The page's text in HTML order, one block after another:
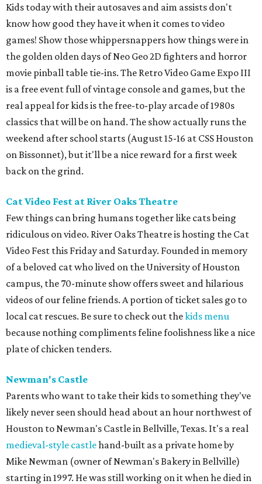
Kids today with their autosaves and aim assists don't
know how good they have it when it comes to video
games! Show those whippersnappers how things were in
the golden olden days of Neo Geo 2D fighters and horror
movie pinball table tie-ins. The Retro Video Game Expo III
is a free event full of vintage console and games, but the
real appeal for kids is the free-to-play arcade of 1980s
classics that will be on hand. The show actually runs the
weekend after school starts (August 15-16 at CSS Houston
on Bissonnet), but it'll be a nice reward for a first week
back on the grind.
Cat Video Fest at River Oaks Theatre
Few things can bring humans together like cats being
ridiculous on video. River Oaks Theatre is hosting the Cat
Video Fest this Friday and Saturday. Founded in memory
of a beloved cat who lived on the University of Houston
campus, the 70-minute show offers sweet and hilarious
videos of our feline friends. A portion of ticket sales go to
local cat rescues. Be sure to check out thekids menu
because nothing compliments feline foolishness like a nice
plate of chicken tenders.
Newman's Castle
Parents who want to take their kids to something they've
likely never seen should head about an hour northwest of
Houston to Newman's Castle in Bellville, Texas. It's a real
medieval-style castlehand-built as a private home by
Mike Newman (owner of Newman's Bakery in Bellville)
starting in 1997. He was still working on it when he died in